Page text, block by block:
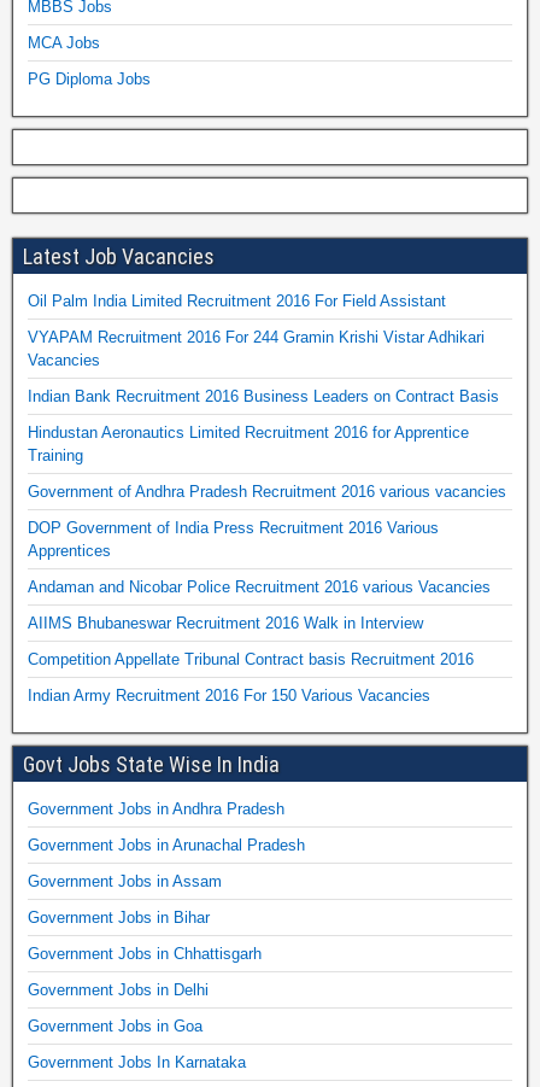
MBBS Jobs
MCA Jobs
PG Diploma Jobs
Latest Job Vacancies
Oil Palm India Limited Recruitment 2016 For Field Assistant
VYAPAM Recruitment 2016 For 244 Gramin Krishi Vistar Adhikari
Vacancies
Indian Bank Recruitment 2016 Business Leaders on Contract Basis
Hindustan Aeronautics Limited Recruitment 2016 for Apprentice
Training
Government of Andhra Pradesh Recruitment 2016 various vacancies
DOP Government of India Press Recruitment 2016 Various
Apprentices
Andaman and Nicobar Police Recruitment 2016 various Vacancies
AIIMS Bhubaneswar Recruitment 2016 Walk in Interview
Competition Appellate Tribunal Contract basis Recruitment 2016
Indian Army Recruitment 2016 For 150 Various Vacancies
Govt Jobs State Wise In India
Government Jobs in Andhra Pradesh
Government Jobs in Arunachal Pradesh
Government Jobs in Assam
Government Jobs in Bihar
Government Jobs in Chhattisgarh
Government Jobs in Delhi
Government Jobs in Goa
Government Jobs In Karnataka